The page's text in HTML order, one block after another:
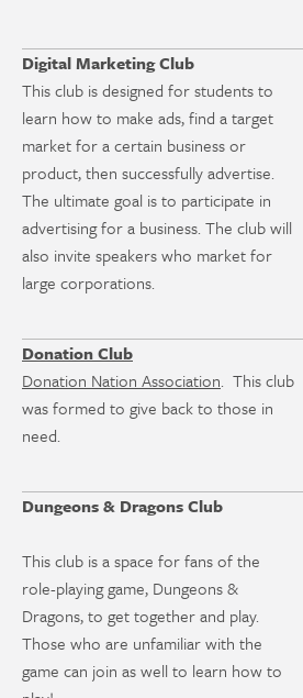
Digital Marketing Club
This club is designed for students to
learn how to make ads, find a target
market for a certain business or
product, then successfully advertise.
The ultimate goal is to participate in
advertising for a business. The club will
also invite speakers who market for
large corporations.
Donation Club
Donation Nation Association. This club
was formed to give back to those in
need.
Dungeons & Dragons Club
This club is a space for fans of the
role-playing game, Dungeons &
Dragons, to get together and play.
Those who are unfamiliar with the
game can join as well to learn how to